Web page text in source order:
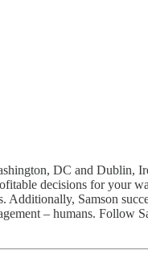
DC and Dublin,
decisions for your
Additionally, Samson
– humans. Follow